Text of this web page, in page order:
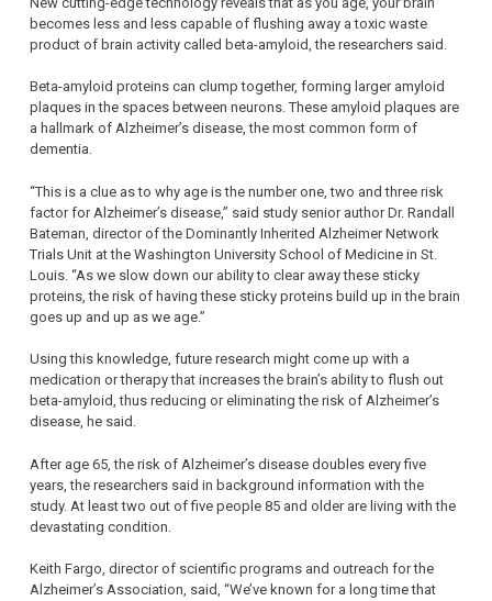
becomes less and less capable of flushing away a toxic waste
product of brain activity called beta-amyloid, the researchers said.
Beta-amyloid proteins can clump together, forming larger amyloid
plaques in the spaces between neurons. These amyloid plaques are
a hallmark of Alzheimer’s disease, the most common form of
dementia.
“This is a clue as to why age is the number one, two and three risk
factor for Alzheimer’s disease,” said study senior author Dr. Randall
Bateman, director of the Dominantly Inherited Alzheimer Network
Trials Unit at the Washington University School of Medicine in St.
Louis. “As we slow down our ability to clear away these sticky
proteins, the risk of having these sticky proteins build up in the brain
goes up and up as we age.”
Using this knowledge, future research might come up with a
medication or therapy that increases the brain’s ability to flush out
beta-amyloid, thus reducing or eliminating the risk of Alzheimer’s
disease, he said.
After age 65, the risk of Alzheimer’s disease doubles every five
years, the researchers said in background information with the
study. At least two out of five people 85 and older are living with the
devastating condition.
Keith Fargo, director of scientific programs and outreach for the
Alzheimer’s Association, said, “We’ve known for a long time that